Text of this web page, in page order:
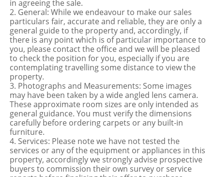
in agreeing the sale.
2. General: While we endeavour to make our sales
particulars fair, accurate and reliable, they are only a
general guide to the property and, accordingly, if
there is any point which is of particular importance to
you, please contact the office and we will be pleased
to check the position for you, especially if you are
contemplating travelling some distance to view the
property.
3. Photographs and Measurements: Some images
may have been taken by a wide angled lens camera.
These approximate room sizes are only intended as
general guidance. You must verify the dimensions
carefully before ordering carpets or any built-in
furniture.
4. Services: Please note we have not tested the
services or any of the equipment or appliances in this
property, accordingly we strongly advise prospective
buyers to commission their own survey or service